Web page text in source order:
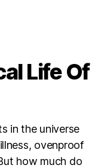
Life Of
in the universe
ovenproof
how much do